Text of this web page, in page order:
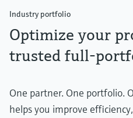
Industry portfolio
Optimize your
trusted full-
One partner. One portfolio.
helps you improve